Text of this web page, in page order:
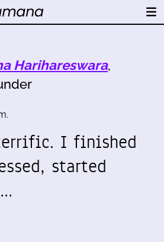
Harihareswara,
I finished
started